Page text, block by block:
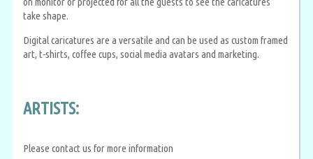
take shape.
Digital caricatures are a versatile and can be used as custom framed
art, t-shirts, coffee cups, social media avatars and marketing.
ARTISTS:
Please contact us for more information